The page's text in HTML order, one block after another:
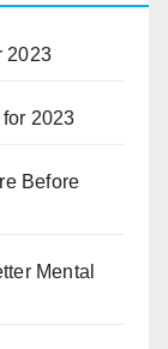
2023
2023
Before
Mental